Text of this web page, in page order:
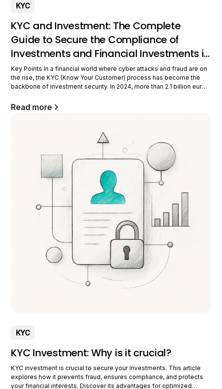
KYC
KYC and Investment: The Complete
Guide to Secure the Compliance of
Investments and Financial Investments in
2026
Key Points In a financial world where cyber attacks and fraud are on
the rise, the KYC (Know Your Customer) process has become the
backbone of investment security. In 2024, more than 2.1 billion euros
verification procedures. For all investors,
Read more
KYC
KYC Investment: Why is it crucial?
KYC investment is crucial to secure your investments. This article
explores how it prevents fraud, ensures compliance, and protects
your financial interests. Discover its advantages for optimized